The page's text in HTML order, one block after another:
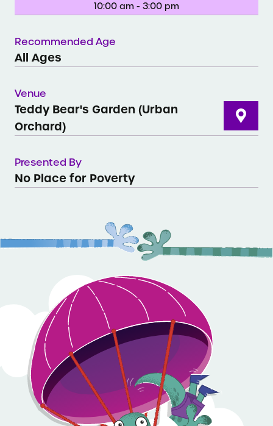
Recommended Age
All Ages
Venue
Teddy Bear's Garden (Urban
Orchard)
Presented By
No Place for Poverty
10:00 am - 3:00 pm